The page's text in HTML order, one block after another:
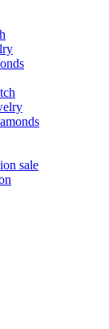
sale